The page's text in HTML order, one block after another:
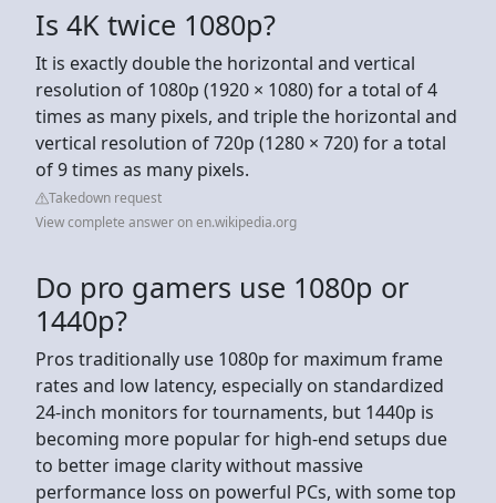
Is 4K twice 1080p?
It is exactly double the horizontal and vertical
resolution of 1080p (1920 × 1080) for a total of 4
times as many pixels, and triple the horizontal and
vertical resolution of 720p (1280 × 720) for a total
of 9 times as many pixels.
Takedown request
View complete answer on en.wikipedia.org
Do pro gamers use 1080p or
1440p?
Pros traditionally use 1080p for maximum frame
rates and low latency, especially on standardized
24-inch monitors for tournaments, but 1440p is
becoming more popular for high-end setups due
to better image clarity without massive
performance loss on powerful PCs, with some top